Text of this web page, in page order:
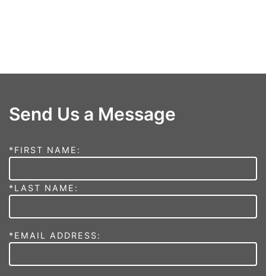
Send Us a Message
*FIRST NAME:
*LAST NAME:
*EMAIL ADDRESS: